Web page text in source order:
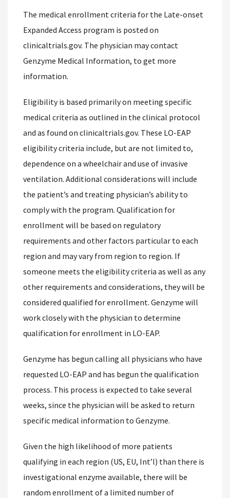
The medical enrollment criteria for the Late-onset
Expanded Access program is posted on
clinicaltrials.gov. The physician may contact
Genzyme Medical Information, to get more
information.
Eligibility is based primarily on meeting specific
medical criteria as outlined in the clinical protocol
and as found on clinicaltrials.gov. These LO-EAP
eligibility criteria include, but are not limited to,
dependence on a wheelchair and use of invasive
ventilation. Additional considerations will include
the patient’s and treating physician’s ability to
comply with the program. Qualification for
enrollment will be based on regulatory
requirements and other factors particular to each
region and may vary from region to region. If
someone meets the eligibility criteria as well as any
other requirements and considerations, they will be
considered qualified for enrollment. Genzyme will
work closely with the physician to determine
qualification for enrollment in LO-EAP.
Genzyme has begun calling all physicians who have
requested LO-EAP and has begun the qualification
process. This process is expected to take several
weeks, since the physician will be asked to return
specific medical information to Genzyme.
Given the high likelihood of more patients
qualifying in each region (US, EU, Int’l) than there is
investigational enzyme available, there will be
random enrollment of a limited number of